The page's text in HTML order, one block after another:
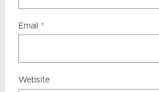
Email *
Website